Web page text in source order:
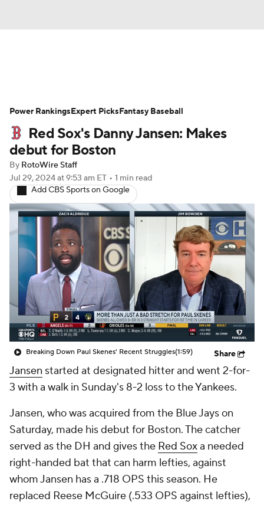
Depth Charts Two-Start Pitchers
Probable Pitchers Player News
Player Search
Red Sox's Danny Jansen: Makes
debut for Boston
By RotoWire Staff
Jul 29, 2024at 9:53 am ET • 1 min read
Add CBS Sports on Google
Breaking Down Paul Skenes' Recent Struggles(1:59) Share
Jansen started at designated hitter and went 2-for-
3 with a walk in Sunday's 8-2 loss to the Yankees.
Jansen, who was acquired from the Blue Jays on
Saturday, made his debut for Boston. The catcher
served as the DH and gives the Red Soxa needed
right-handed bat that can harm lefties, against
whom Jansen has a .718 OPS this season. He
replaced Reese McGuire (.533 OPS against lefties),
Power RankingsExpert PicksFantasy Baseball